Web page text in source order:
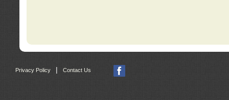
Privacy Policy Contact Us